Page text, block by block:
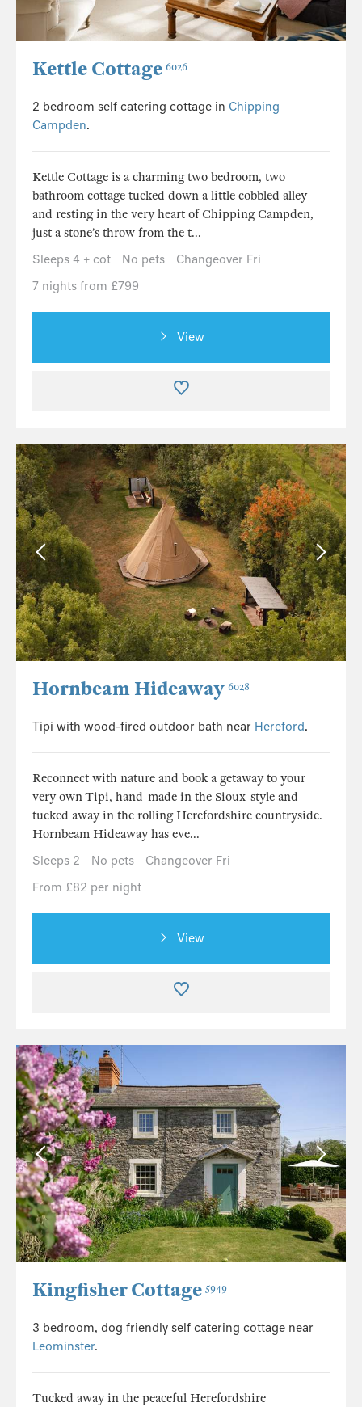
Kettle Cottage 6026
2 bedroom self catering cottage in Chipping
Campden.
Kettle Cottage is a charming two bedroom, two
bathroom cottage tucked down a little cobbled alley
and resting in the very heart of Chipping Campden,
just a stone’s throw from the t...
Sleeps 4 + cot
No pets
Changeover Fri
7 nights from £799
View
Hornbeam Hideaway 6028
Tipi with wood-fired outdoor bath near Hereford.
Reconnect with nature and book a getaway to your
very own Tipi, hand-made in the Sioux-style and
tucked away in the rolling Herefordshire countryside.
Hornbeam Hideaway has eve...
Sleeps 2
No pets
Changeover Fri
From £82 per night
View
Kingfisher Cottage 5949
3 bedroom, dog friendly self catering cottage near
Leominster.
Tucked away in the peaceful Herefordshire